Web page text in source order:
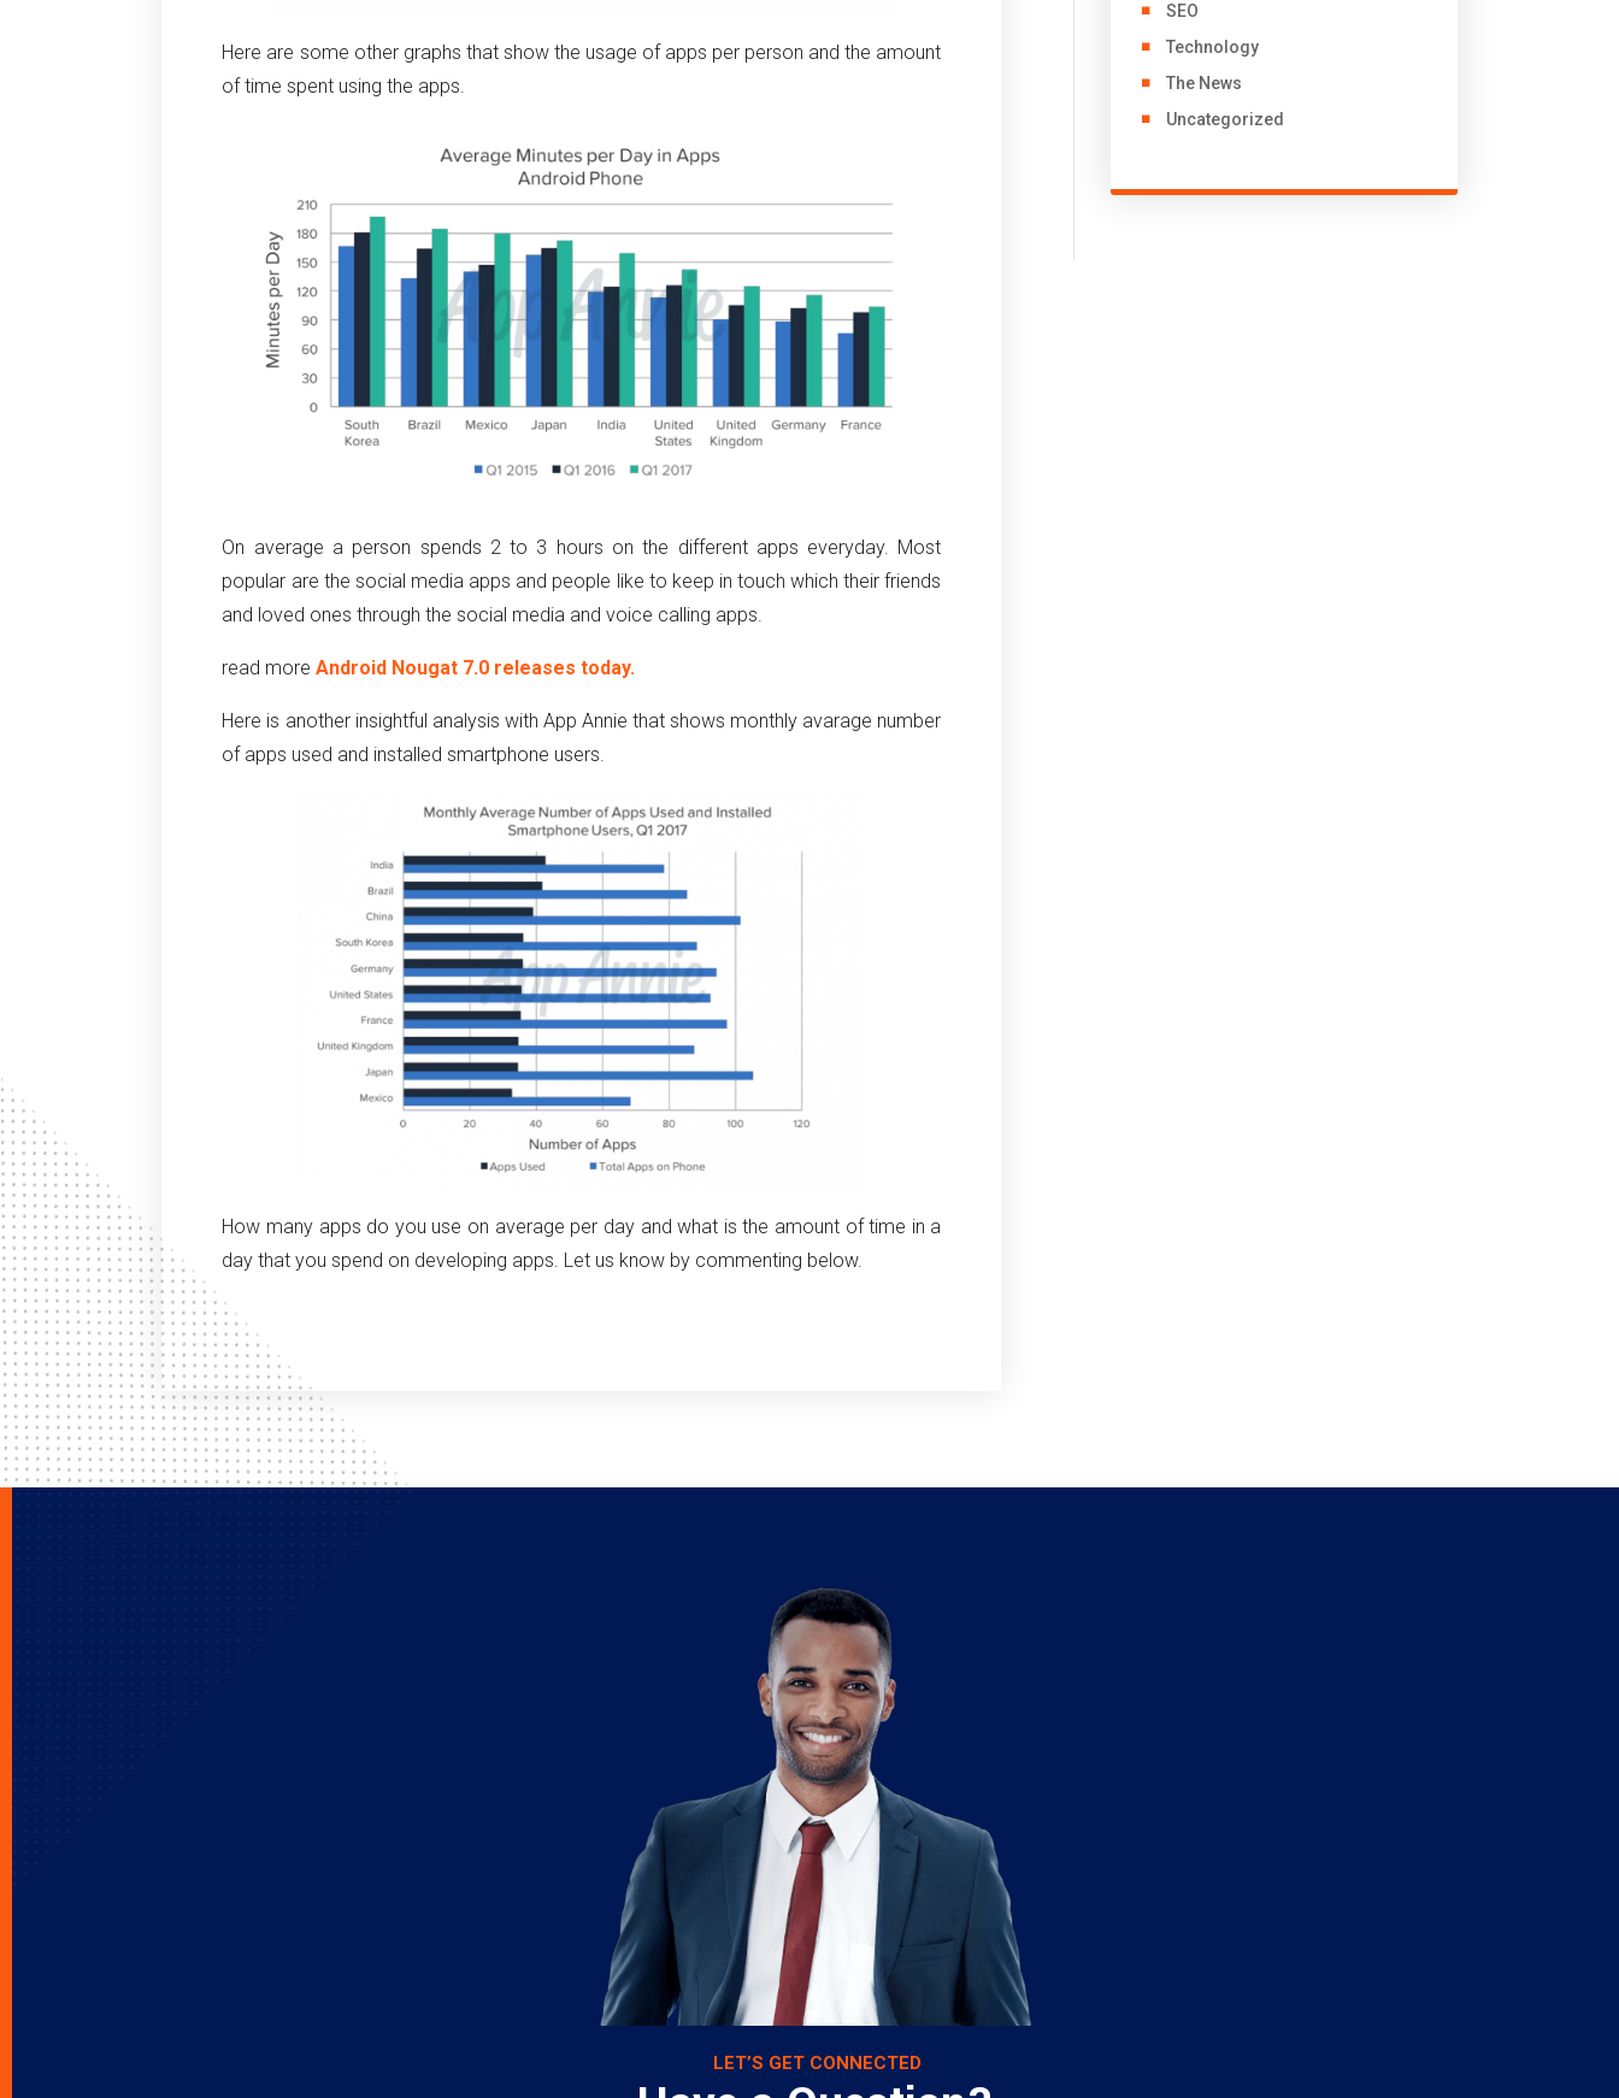
Here are some other graphs that show the usage of apps per person and the amount
of time spent using the apps.
On average a person spends 2 to 3 hours on the different apps everyday. Most
popular are the social media apps and people like to keep in touch which their friends
and loved ones through the social media and voice calling apps.
read moreAndroid Nougat 7.0 releases today.
Here is another insightful analysis with App Annie that shows monthly avarage number
of apps used and installed smartphone users.
How many apps do you use on average per day and what is the amount of time in a
day that you spend on developing apps. Let us know by commenting below.
SEO
Technology
The News
Uncategorized
LET’S GET CONNECTED